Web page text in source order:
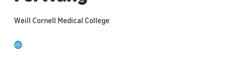
Weill Cornell Medical College
website